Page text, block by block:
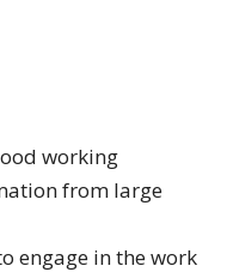
working
from large
engage in the work